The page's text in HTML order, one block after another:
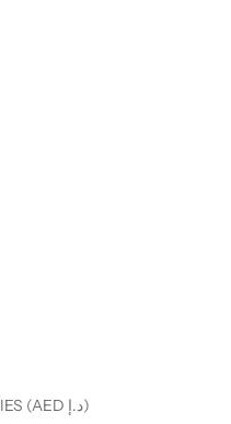
FRENCH SOUTHERN TERRITORIES (AED د.إ)